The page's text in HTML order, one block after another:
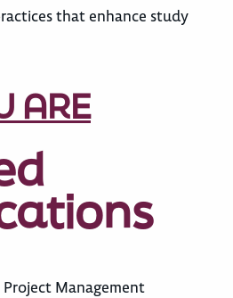
that enhance study
ARE
Management